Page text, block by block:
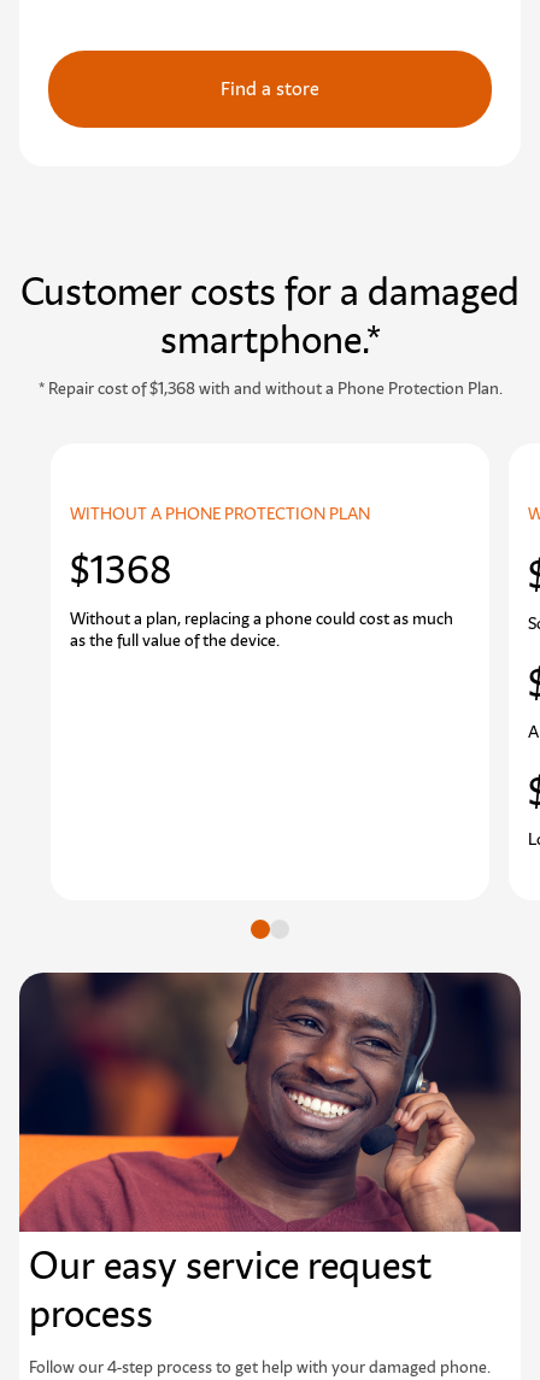
Find a store
Customer costs for a damaged
smartphone.*
* Repair cost of $1,368 with and without a Phone Protection Plan.
WITHOUT A PHONE PROTECTION PLAN
$1368
Without a plan, replacing a phone could cost as much
as the full value of the device.
Go to slide
Our easy service request
process
Follow our 4-step process to get help with your damaged phone.